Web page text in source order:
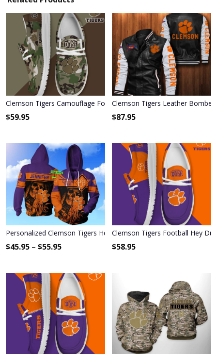
Clemson Tigers Camouflage Football Hey Dude Canvas Loafer
$59.95
Clemson Tigers Leather Bomber
$87.95
Personalized Clemson Tigers Hoodie & Zip Hoodie
$45.95 – $55.95
Clemson Tigers Football Hey
$58.95